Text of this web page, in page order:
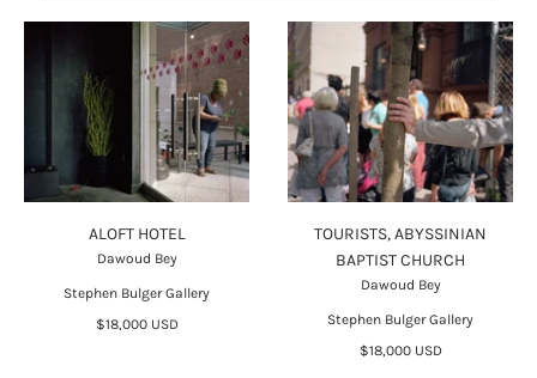
ALOFT HOTEL
Dawoud Bey
Stephen Bulger Gallery
$18,000 USD
TOURISTS, ABYSSINIAN
BAPTIST CHURCH
Dawoud Bey
Stephen Bulger Gallery
$18,000 USD